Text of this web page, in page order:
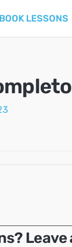
BOOK LESSONS
Leave